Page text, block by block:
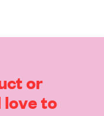
or
loveto